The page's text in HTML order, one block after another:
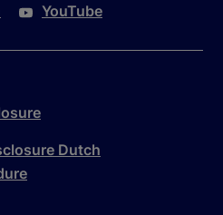
YouTube
Dutch